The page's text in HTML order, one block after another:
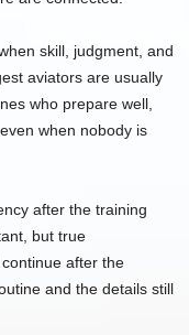
skill, judgment, and
aviators are usually
who prepare well,
when nobody is
after the training
but true
after the
and the details still